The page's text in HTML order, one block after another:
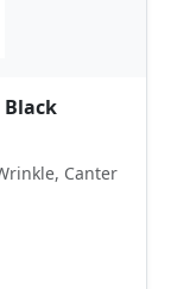
Black
Canter